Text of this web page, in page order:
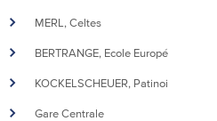
MERL, Celtes
BERTRANGE, Ecole Européenne II
KOCKELSCHEUER, Patinoire
Gare Centrale